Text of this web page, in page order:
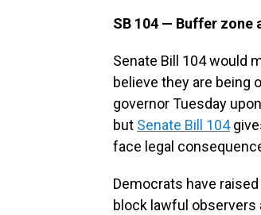
SB 104 — Buffer zone
Senate Bill 104 would
believe they are being
governor Tuesday
but Senate Bill 104
face legal
Democrats have
block lawful